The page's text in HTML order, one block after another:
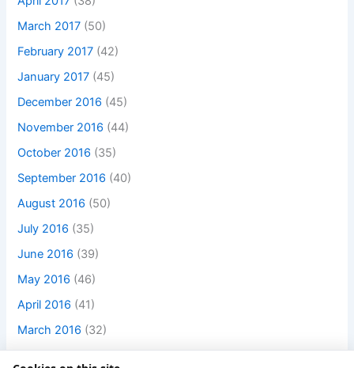
March 2017 (50)
February 2017 (42)
January 2017 (45)
December 2016 (45)
November 2016 (44)
October 2016 (35)
September 2016 (40)
August 2016 (50)
July 2016 (35)
June 2016 (39)
May 2016 (46)
April 2016 (41)
March 2016 (32)